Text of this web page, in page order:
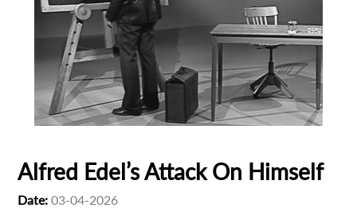
Alfred Edel’s Attack On Himself
Date: 03-04-2026